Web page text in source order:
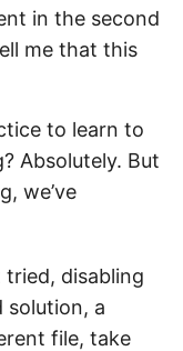
in the second
me that this
to learn to
Absolutely. But
we’ve
disabling
solution, a
file, take